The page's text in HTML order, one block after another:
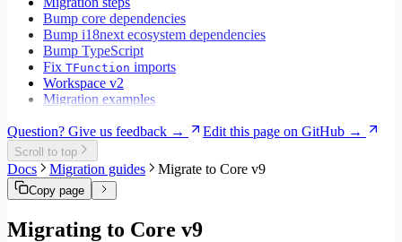
Bump core dependencies
Bump i18next ecosystem dependencies
Bump TypeScript
Fix TFunction imports
Workspace v2
Migration examples
Question? Give us feedback → Edit this page on GitHub →
Scroll to top
Docs Migration guides Migrate to Core v9
Copy page
Migrating to Core v9